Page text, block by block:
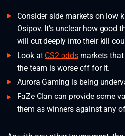
Consider side markets on low
Osipov. It’s unclear how good
will cut deeply into their kill
Look at CS2 odds markets
the team is worse off for it.
Aurora Gaming is being
FaZe Clan can provide some
them as winners against any